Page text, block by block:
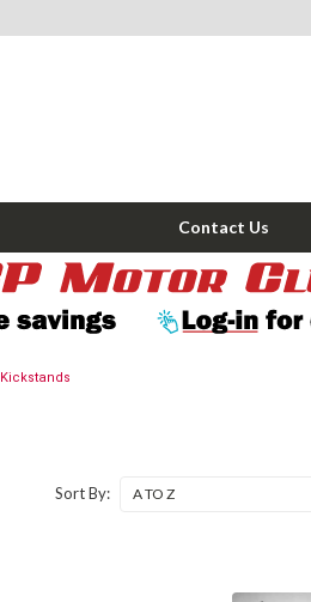
Contact Us
Kickstands
Sort By: